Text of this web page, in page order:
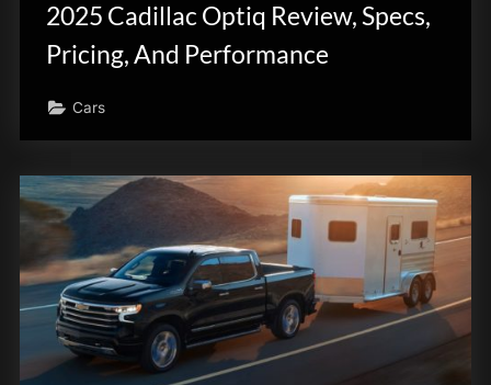
2025 Cadillac Optiq Review, Specs,
Pricing, And Performance
Cars